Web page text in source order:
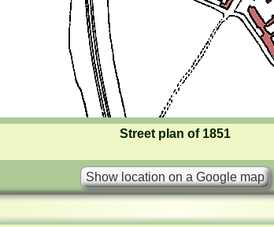
Street plan of 1851